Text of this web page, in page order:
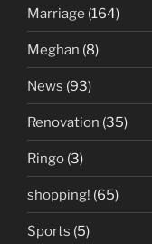
Marriage (164)
Meghan (8)
News (93)
Renovation (35)
Ringo (3)
shopping! (65)
Sports (5)